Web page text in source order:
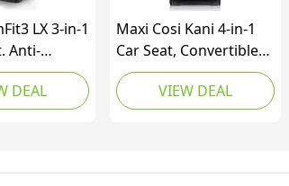
LX 3-in-1
Anti-
Baby to
2.2-45
Gotham
DEAL
Maxi Cosi Kani 4-in-1
Car Seat, Convertible
from Infant to Toddler
(1.8-18 kg), Ultra Slim,
Washable Seat Cover,
VIEW DEAL